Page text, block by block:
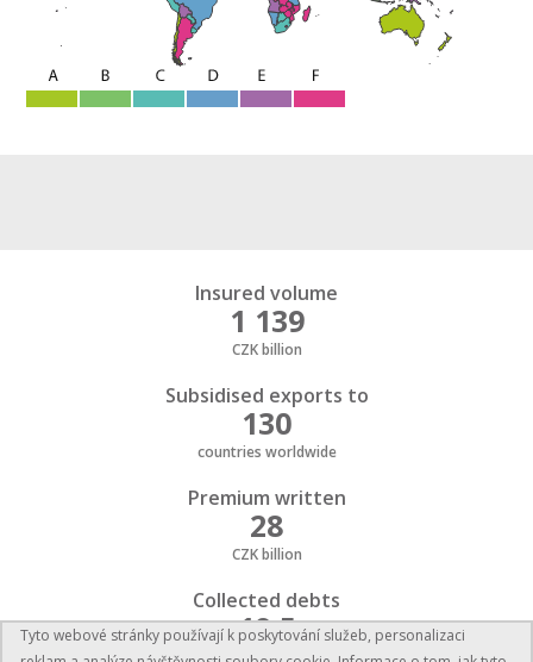
Insured volume
1 139
CZK billion
Subsidised exports to
130
countries worldwide
Premium written
28
CZK billion
Collected debts
19,5
CZK billion
Tyto webové stránky používají k poskytování služeb, personalizaci